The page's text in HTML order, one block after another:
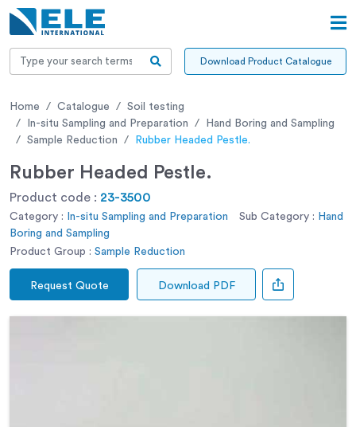
Download Product Catalogue
Home Catalogue
Soil testing
In-situ Sampling and Preparation
Hand Boring and Sampling
Sample Reduction
Rubber Headed Pestle.
Rubber Headed Pestle.
Product code : 23-3500
Category : In-situ Sampling and Preparation Sub Category : Hand
Boring and Sampling
Product Group : Sample Reduction
Request Quote Download PDF